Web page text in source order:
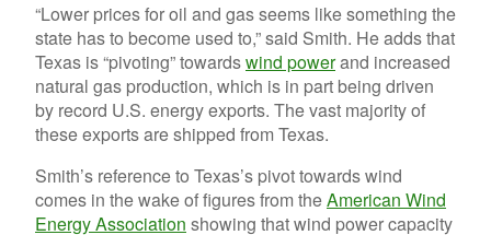
“Lower prices for oil and gas seems like something the
state has to become used to,” said Smith. He adds that
Texas is “pivoting” towardswind powerand increased
natural gas production, which is in part being driven
by record U.S. energy exports. The vast majority of
these exports are shipped from Texas.
Smith’s reference to Texas’s pivot towards wind
comes in the wake of figures from theAmerican Wind
Energy Association showing that wind power capacity